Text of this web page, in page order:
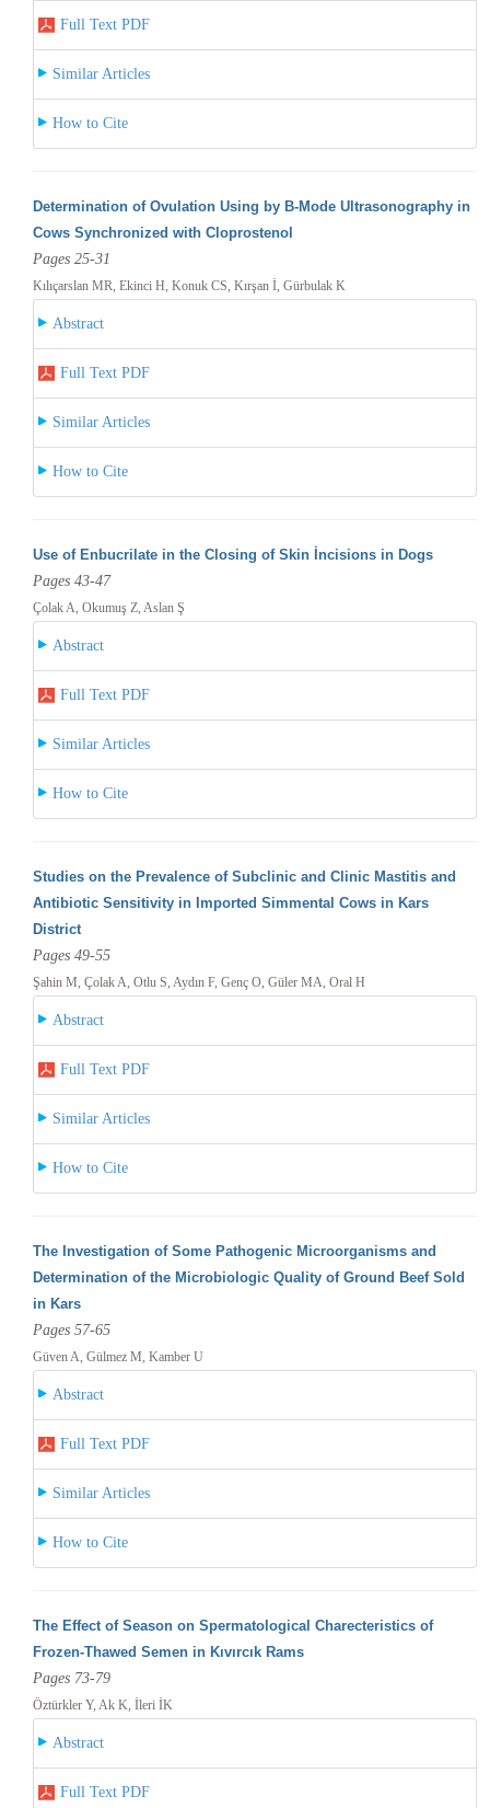
Full Text PDF
Similar Articles
How to Cite
Determination of Ovulation Using by B-Mode Ultrasonography in
Cows Synchronized with Cloprostenol
Pages 25-31
Kılıçarslan MR, Ekinci H, Konuk CS, Kırşan İ, Gürbulak K
Abstract
Full Text PDF
Similar Articles
How to Cite
Use of Enbucrilate in the Closing of Skin İncisions in Dogs
Pages 43-47
Çolak A, Okumuş Z, Aslan Ş
Abstract
Full Text PDF
Similar Articles
How to Cite
Studies on the Prevalence of Subclinic and Clinic Mastitis and
Antibiotic Sensitivity in Imported Simmental Cows in Kars
District
Pages 49-55
Şahin M, Çolak A, Otlu S, Aydın F, Genç O, Güler MA, Oral H
Abstract
Full Text PDF
Similar Articles
How to Cite
The Investigation of Some Pathogenic Microorganisms and
Determination of the Microbiologic Quality of Ground Beef Sold
in Kars
Pages 57-65
Güven A, Gülmez M, Kamber U
Abstract
Full Text PDF
Similar Articles
How to Cite
The Effect of Season on Spermatological Charecteristics of
Frozen-Thawed Semen in Kıvırcık Rams
Pages 73-79
Öztürkler Y, Ak K, İleri İK
Abstract
Full Text PDF